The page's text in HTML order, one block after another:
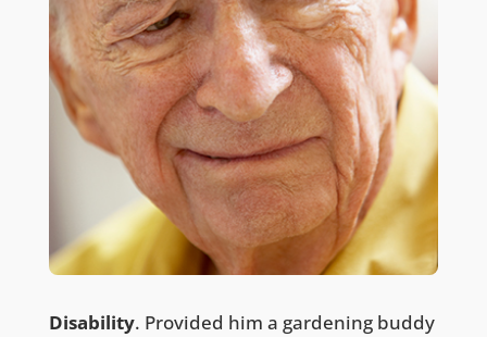
Disability. Provided him a gardening buddy